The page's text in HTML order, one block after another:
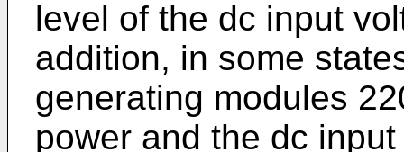
level of the dc input
addition, in some
generating modules
power and the dc